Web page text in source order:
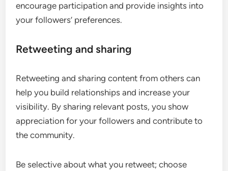
encourage participation and provide insights into
your followers’ preferences.
Retweeting and sharing
Retweeting and sharing content from others can
help you build relationships and increase your
visibility. By sharing relevant posts, you show
appreciation for your followers and contribute to
the community.
Be selective about what you retweet; choose